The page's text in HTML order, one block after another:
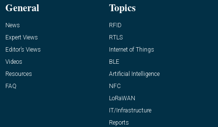
General
News
Expert Views
Editor’s Views
Videos
Resources
FAQ
Topics
RFID
RTLS
Internet of Things
BLE
Artificial Intelligence
NFC
LoRaWAN
IT/Infrastructure
Reports